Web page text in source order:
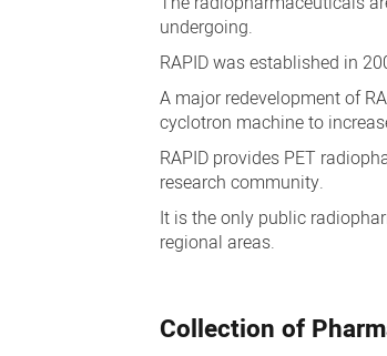
(RAPID)
undergoing.
RAPID was established in
A major redevelopment of
cyclotron machine to
RAPID provides PET
research community.
It is the only public
regional areas.
Collection of